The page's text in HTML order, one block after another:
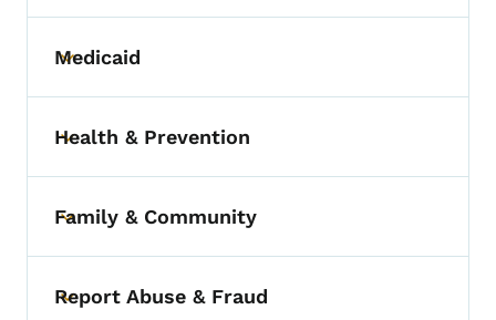
Toggle submenu
Medicaid
Toggle submenu
Health & Prevention
Toggle submenu
Family & Community
Toggle submenu
Report Abuse & Fraud